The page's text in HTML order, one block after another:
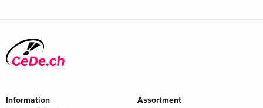
Information
Assortment